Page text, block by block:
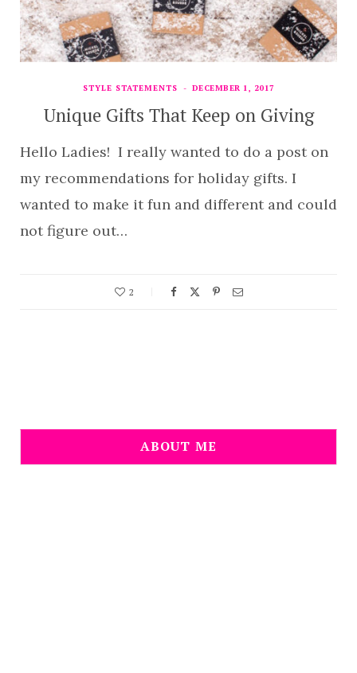
STYLE STATEMENTS DECEMBER 1, 2017
Unique Gifts That Keep on Giving
Hello Ladies! I really wanted to do a post on
my recommendations for holiday gifts. I
wanted to make it fun and different and could
not figure out…
2
ABOUT ME